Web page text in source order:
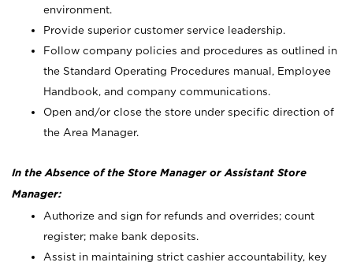
environment.
Provide superior customer service leadership.
Follow company policies and procedures as outlined in
the Standard Operating Procedures manual, Employee
Handbook, and company communications.
Open and/or close the store under specific direction of
the Area Manager.
In the Absence of the Store Manager or Assistant Store
Manager:
Authorize and sign for refunds and overrides; count
register; make bank deposits.
Assist in maintaining strict cashier accountability, key